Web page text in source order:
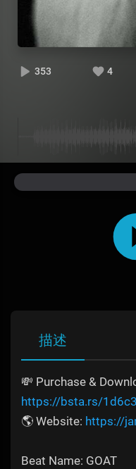
353 4
描述
💸 Purchase &
https://bsta.rs/
🌎 Website: https://
Beat Name: GOAT